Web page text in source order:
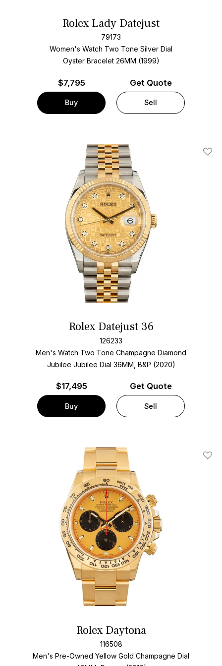
Rolex Lady Datejust
79173
Women's Watch Two Tone Silver Dial
Oyster Bracelet 26MM (1999)
$7,795
Buy
Get Quote
Sell
Add
Rolex Datejust 36
126233
Men's Watch Two Tone Champagne Diamond
Jubilee Jubilee Dial 36MM, B&P (2020)
$17,495
Buy
Get Quote
Sell
Add
Rolex Daytona
116508
Men's Pre-Owned Yellow Gold Champagne Dial